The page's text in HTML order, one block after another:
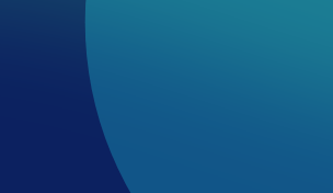
must remain faithful to facts.
be respected.